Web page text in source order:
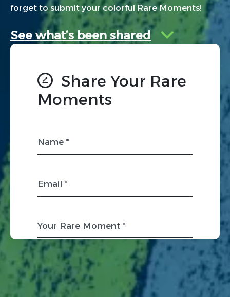
forget to submit your colorful Rare Moments!
See what’s been shared
Share Your Rare
Moments
Your Rare Moment *
Organization
Name *
Email *